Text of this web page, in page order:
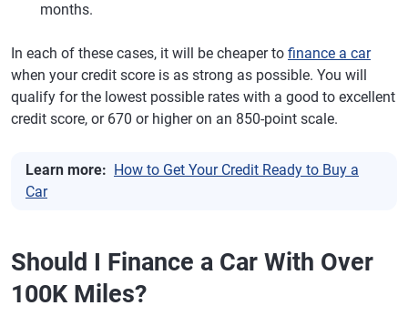
months.
In each of these cases, it will be cheaper to finance a car
when your credit score is as strong as possible. You will
qualify for the lowest possible rates with a good to excellent
credit score, or 670 or higher on an 850-point scale.
Learn more: How to Get Your Credit Ready to Buy a
Car
Should I Finance a Car With Over
100K Miles?